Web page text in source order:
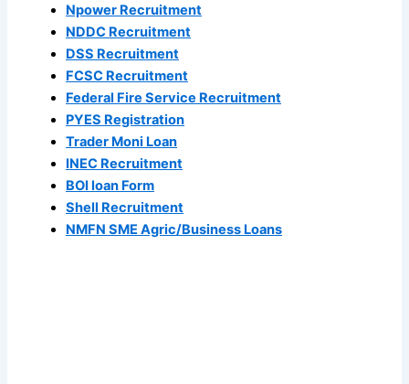
Npower Recruitment
NDDC Recruitment
DSS Recruitment
FCSC Recruitment
Federal Fire Service Recruitment
PYES Registration
Trader Moni Loan
INEC Recruitment
BOI loan Form
Shell Recruitment
NMFN SME Agric/Business Loans